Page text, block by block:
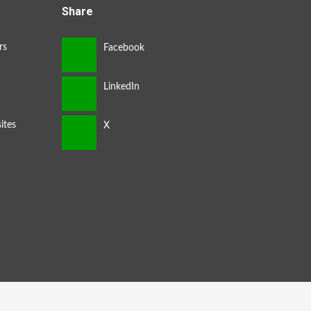
Share